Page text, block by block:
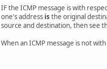
IF the ICMP message is with
one's address is the original
source and destination, then see
When an ICMP message is not